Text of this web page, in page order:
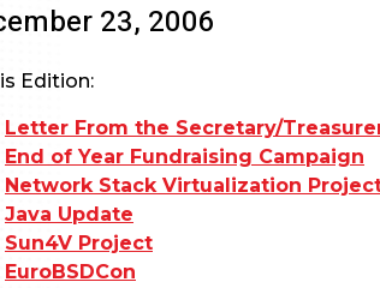
23, 2006
Edition:
Letter From the Secretary/
End of Year Fundraising Campaign
Network Stack Virtualization
Java Update
Sun4V Project
EuroBSDCon